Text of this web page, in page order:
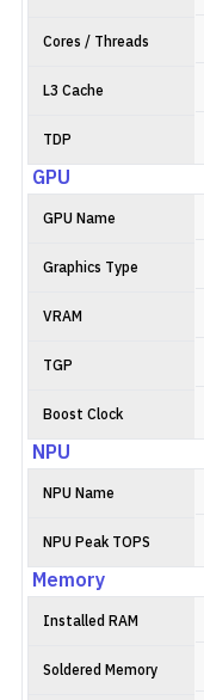
Cores / Threads
L3 Cache
TDP
GPU
GPU Name
Graphics Type
VRAM
TGP
Boost Clock
NPU
NPU Name
NPU Peak TOPS
Memory
Installed RAM
Soldered Memory